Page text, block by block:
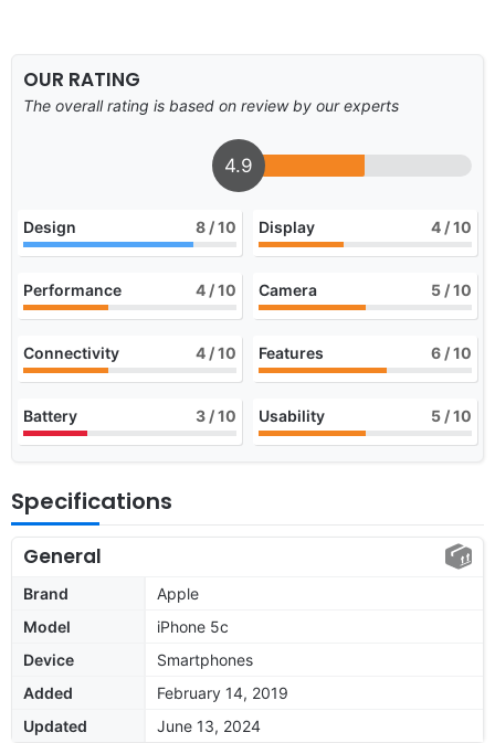
OUR RATING
The overall rating is based on review by our experts
4.9
Design 8 / 10 Display 4 / 10
Performance 4 / 10 Camera 5 / 10
Connectivity 4 / 10 Features 6 / 10
Battery 3 / 10 Usability 5 / 10
Specifications
General
Brand
Apple
Model
iPhone 5c
Device
Smartphones
Added
February 14, 2019
Updated
June 13, 2024